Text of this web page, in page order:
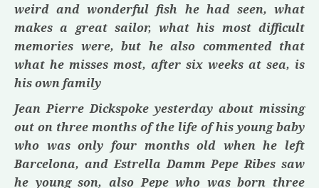
weird and wonderful fish he had seen, what
makes a great sailor, what his most difficult
memories were, but he also commented that
what he misses most, after six weeks at sea, is
his own family
Jean Pierre Dickspoke yesterday about missing
out on three months of the life of his young baby
who was only four months old when he left
Barcelona, andEstrella Damm Pepe Ribes saw
he young son, also Pepe who was born three